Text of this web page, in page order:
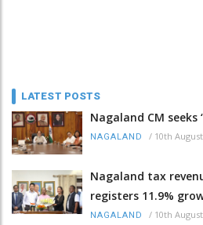
LATEST POSTS
Nagaland CM seeks
NAGALAND / 10th
Nagaland tax
registers 11.9%
NAGALAND / 10th